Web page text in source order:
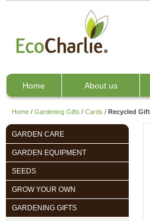
Home About us
Home / Gardening Gifts / Cards / Recycled
GARDEN CARE
GARDEN EQUIPMENT
SEEDS
GROW YOUR OWN
GARDENING GIFTS